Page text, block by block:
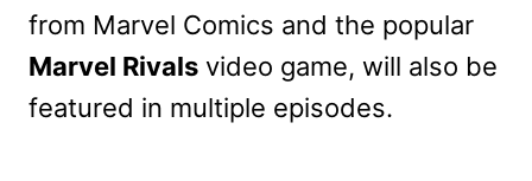
from Marvel Comics and the popular
Marvel Rivals video game, will also be
featured in multiple episodes.